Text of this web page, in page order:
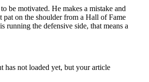
be motivated. He makes a mistake and
pat on the shoulder from a Hall of Fame
running the defensive side, that means a
has not loaded yet, but your article